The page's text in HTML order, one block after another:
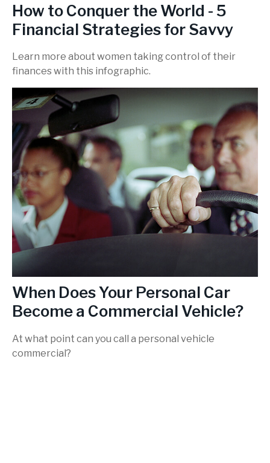
How to Conquer the World - 5
Financial Strategies for Savvy
Learn more about women taking control of their
finances with this infographic.
When Does Your Personal Car
Become a Commercial Vehicle?
At what point can you call a personal vehicle
commercial?